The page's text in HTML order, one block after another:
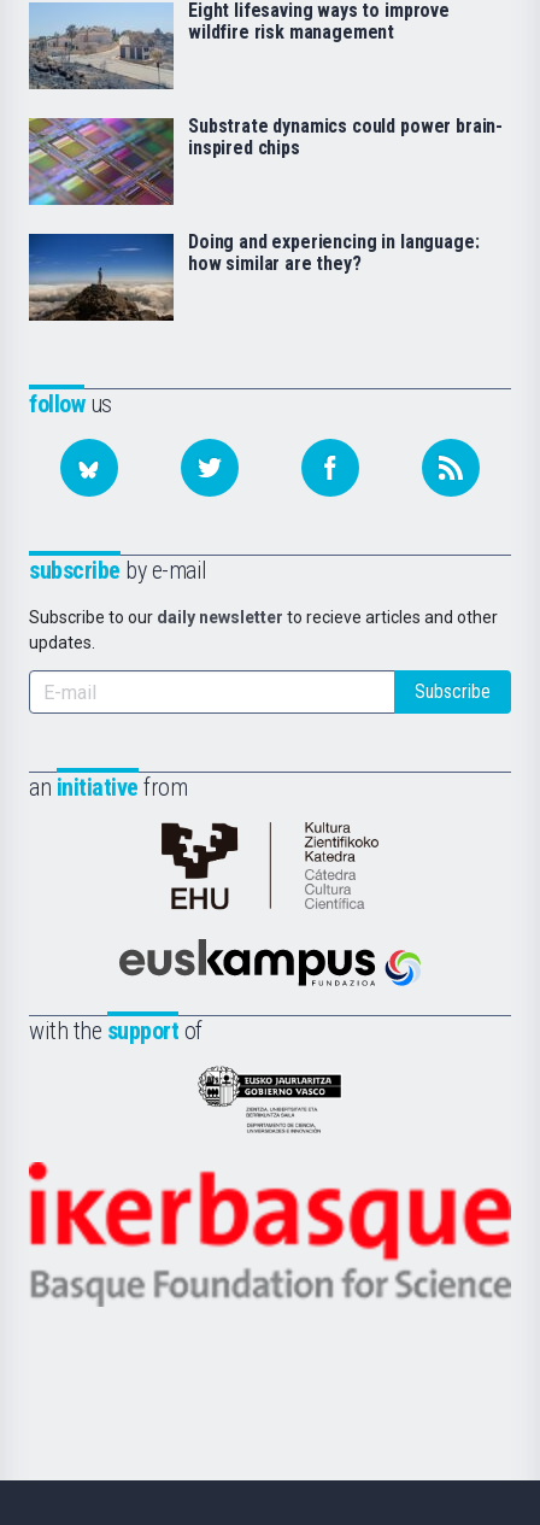
followus
subscribe by e-mail
Subscribe to our daily newsletter to recieve articles and other
updates.
Subscribe
an initiative from
Cátedra
de
Científica
la
Euskampus
with the support of
Eusko
Jaurlaritza
Zientzia,
Unibertsitatea
Berrikuntza
Ikerbasque
-
Basque
Eight lifesaving ways to improve
wildfire risk management
Substrate dynamics could power brain-
inspired chips
Doing and experiencing in language:
how similar are they?